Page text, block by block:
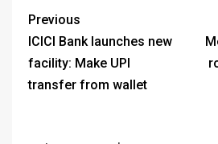
Previous
ICICI Bank launches new
facility: Make UPI
transfer from wallet